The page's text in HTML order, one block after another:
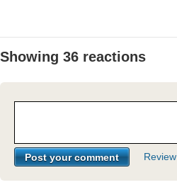
Showing 36 reactions